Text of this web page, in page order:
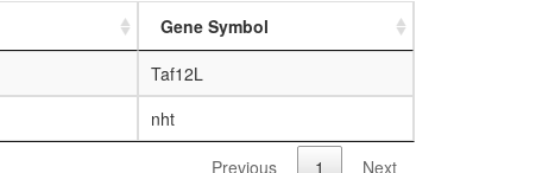
Gene Symbol
Taf12L
nht
Previous 1 Next